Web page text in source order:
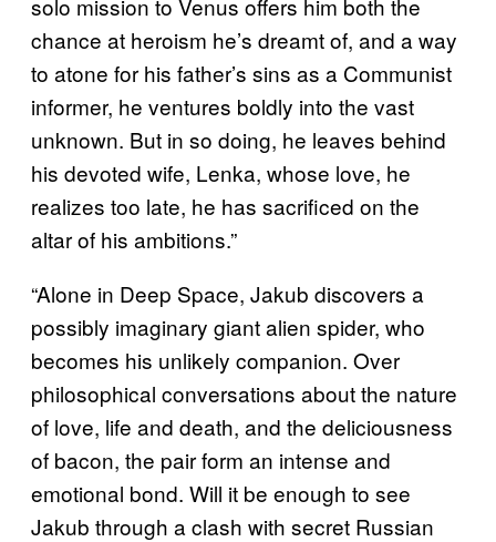
solo mission to Venus offers him both the
chance at heroism he’s dreamt of, and a way
to atone for his father’s sins as a Communist
informer, he ventures boldly into the vast
unknown. But in so doing, he leaves behind
his devoted wife, Lenka, whose love, he
realizes too late, he has sacrificed on the
altar of his ambitions.”
“Alone in Deep Space, Jakub discovers a
possibly imaginary giant alien spider, who
becomes his unlikely companion. Over
philosophical conversations about the nature
of love, life and death, and the deliciousness
of bacon, the pair form an intense and
emotional bond. Will it be enough to see
Jakub through a clash with secret Russian